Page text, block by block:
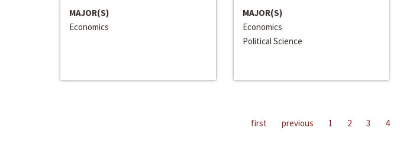
MAJOR(S)
Economics
MAJOR(S)
Economics
Political Science
first previous 1 2 3 4